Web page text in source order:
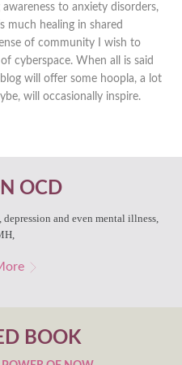
to anxiety disorders,
much healing in shared
of community I wish to
cyberspace. When all is said
will offer some hoopla, a lot
will occasionally inspire.
OCD
and even mental illness,
BOOK